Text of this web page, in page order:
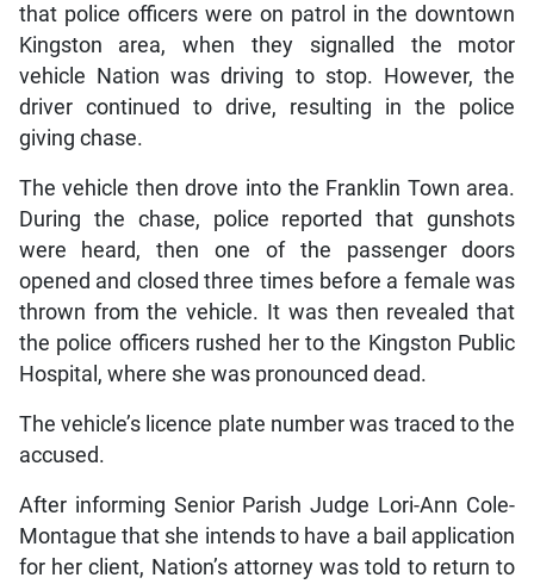
that police officers were on patrol in the downtown
Kingston area, when they signalled the motor
vehicle Nation was driving to stop. However, the
driver continued to drive, resulting in the police
giving chase.
The vehicle then drove into the Franklin Town area.
During the chase, police reported that gunshots
were heard, then one of the passenger doors
opened and closed three times before a female was
thrown from the vehicle. It was then revealed that
the police officers rushed her to the Kingston Public
Hospital, where she was pronounced dead.
The vehicle’s licence plate number was traced to the
accused.
After informing Senior Parish Judge Lori-Ann Cole-
Montague that she intends to have a bail application
for her client, Nation’s attorney was told to return to